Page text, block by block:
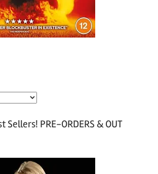
Sellers! PRE-ORDERS & OUT